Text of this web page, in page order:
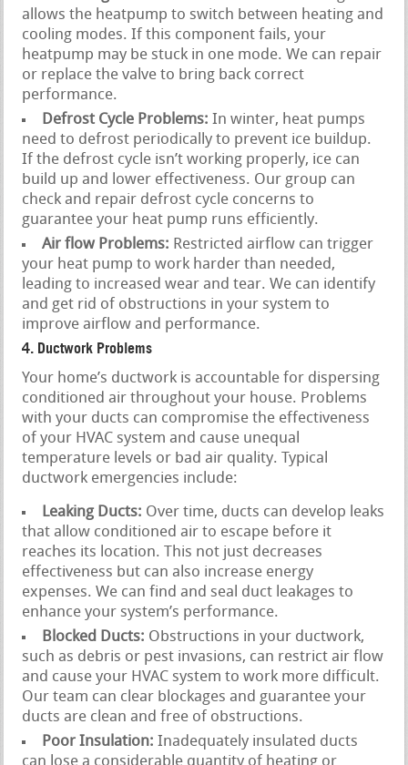
allows the heatpump to switch between heating and
cooling modes. If this component fails, your
heatpump may be stuck in one mode. We can repair
or replace the valve to bring back correct
performance.
Defrost Cycle Problems: In winter, heat pumps
need to defrost periodically to prevent ice buildup.
If the defrost cycle isn’t working properly, ice can
build up and lower effectiveness. Our group can
check and repair defrost cycle concerns to
guarantee your heat pump runs efficiently.
Air flow Problems: Restricted airflow can trigger
your heat pump to work harder than needed,
leading to increased wear and tear. We can identify
and get rid of obstructions in your system to
improve airflow and performance.
4. Ductwork Problems
Your home’s ductwork is accountable for dispersing
conditioned air throughout your house. Problems
with your ducts can compromise the effectiveness
of your HVAC system and cause unequal
temperature levels or bad air quality. Typical
ductwork emergencies include:
Leaking Ducts: Over time, ducts can develop leaks
that allow conditioned air to escape before it
reaches its location. This not just decreases
effectiveness but can also increase energy
expenses. We can find and seal duct leakages to
enhance your system’s performance.
Blocked Ducts: Obstructions in your ductwork,
such as debris or pest invasions, can restrict air flow
and cause your HVAC system to work more difficult.
Our team can clear blockages and guarantee your
ducts are clean and free of obstructions.
Poor Insulation: Inadequately insulated ducts
can lose a considerable quantity of heating or